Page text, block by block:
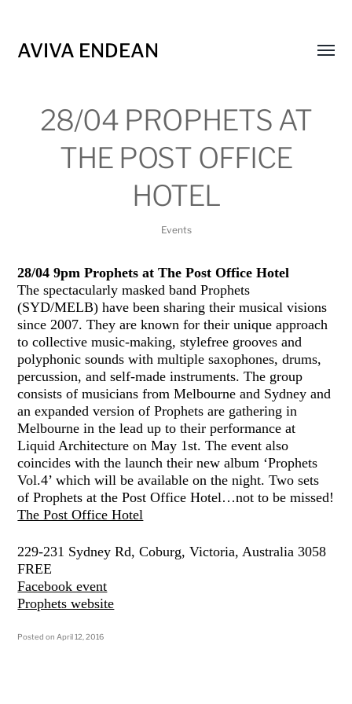
AVIVA ENDEAN
28/04 PROPHETS AT
THE POST OFFICE
HOTEL
Events
28/04 9pm Prophets at The Post Office Hotel
The spectacularly masked band Prophets
(SYD/MELB) have been sharing their musical visions
since 2007. They are known for their unique approach
to collective music-making, stylefree grooves and
polyphonic sounds with multiple saxophones, drums,
percussion, and self-made instruments. The group
consists of musicians from Melbourne and Sydney and
an expanded version of Prophets are gathering in
Melbourne in the lead up to their performance at
Liquid Architecture on May 1st. The event also
coincides with the launch their new album ‘Prophets
Vol.4’ which will be available on the night. Two sets
of Prophets at the Post Office Hotel…not to be missed!
The Post Office Hotel
229-231 Sydney Rd, Coburg, Victoria, Australia 3058
FREE
Facebook event
Prophets website
Posted on April 12, 2016